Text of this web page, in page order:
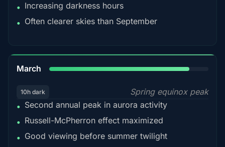
• Increasing darkness hours
• Often clearer skies than September
March
10h dark
Spring equinox peak
• Second annual peak in aurora activity
• Russell-McPherron effect maximized
• Good viewing before summer twilight